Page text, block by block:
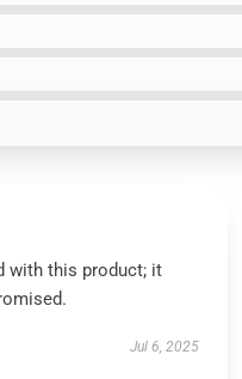
with this product; it
Jul 6, 2025